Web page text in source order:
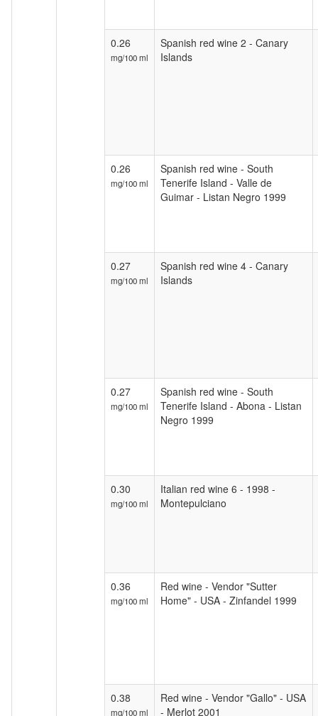
0.26
mg/100 ml
Spanish red wine 2 - Canary
Islands
0.26
mg/100 ml
Spanish red wine - South
Tenerife Island - Valle de
Guimar - Listan Negro 1999
0.27
mg/100 ml
Spanish red wine 4 - Canary
Islands
0.27
mg/100 ml
Spanish red wine - South
Tenerife Island - Abona - Listan
Negro 1999
0.30
mg/100 ml
Italian red wine 6 - 1998 -
Montepulciano
0.36
mg/100 ml
Red wine - Vendor "Sutter
Home" - USA - Zinfandel 1999
0.38
mg/100 ml
Red wine - Vendor "Gallo" - USA
- Merlot 2001